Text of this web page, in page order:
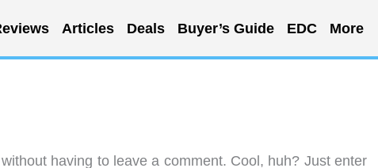
Articles Deals Buyer’s Guide EDC More
without having to leave a comment. Cool, huh? Just enter